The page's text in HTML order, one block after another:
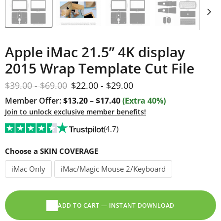
Apple iMac 21.5” 4K display
2015 Wrap Template Cut File
Original price
$39.00 -Original price
$69.00 $22.00 - $29.00
Member Offer:$13.20 – $17.40(Extra 40%)
Join to unlock exclusive member benefits!
(4.7)
Choose a SKIN COVERAGE
iMac Only
iMac/Magic Mouse 2/Keyboard
ADD TO CART — INSTANT DOWNLOAD